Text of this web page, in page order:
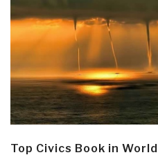
Top Civics Book in World